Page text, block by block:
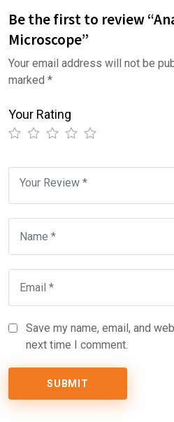
Be the first to review
Microscope”
Your email address will not be
marked *
Your Rating
Save my name, email, and
next time I comment.